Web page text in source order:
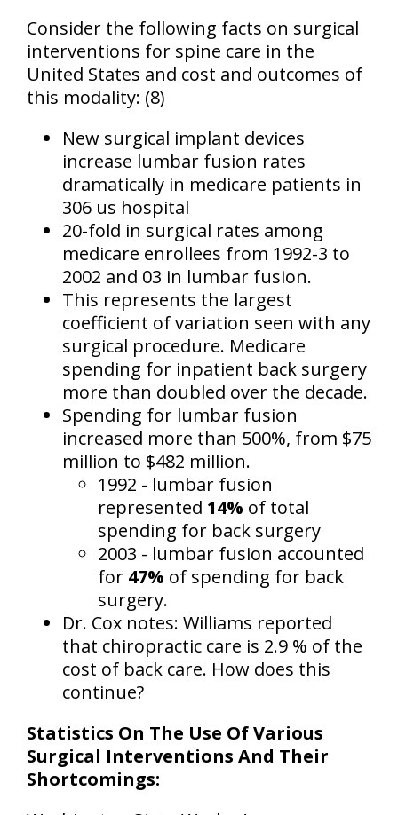
Consider the following facts on surgical
interventions for spine care in the
United States and cost and outcomes of
this modality: (8)
New surgical implant devices
increase lumbar fusion rates
dramatically in medicare patients in
306 us hospital
20-fold in surgical rates among
medicare enrollees from 1992-3 to
2002 and 03 in lumbar fusion.
This represents the largest
coefficient of variation seen with any
surgical procedure. Medicare
spending for inpatient back surgery
more than doubled over the decade.
Spending for lumbar fusion
increased more than 500%, from $75
million to $482 million.
1992 - lumbar fusion
represented 14% of total
spending for back surgery
2003 - lumbar fusion accounted
for 47% of spending for back
surgery.
Dr. Cox notes: Williams reported
that chiropractic care is 2.9 % of the
cost of back care. How does this
continue?
Statistics On The Use Of Various
Surgical Interventions And Their
Shortcomings: